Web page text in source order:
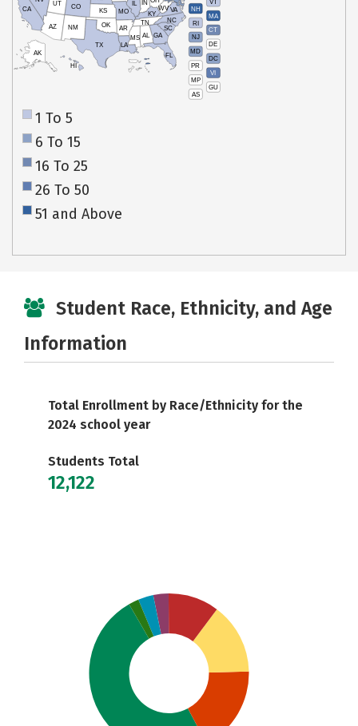
NH
MA
RI
CT
NJ
DE
MD
DC
PR
VI
MP
GU
AS
HI
AK
CA
UT
AZ
CO
NM
TX
OK
KS
IL
MO
AR
LA
MS AL
TN
KY
IN
WVVA
NC
SC
GA
FL
1 To 5
6 To 15
16 To 25
26 To 50
51 and Above
Student Race, Ethnicity, and Age
Information
Total Enrollment by Race/Ethnicity for the
2024 school year
Students Total
12,122